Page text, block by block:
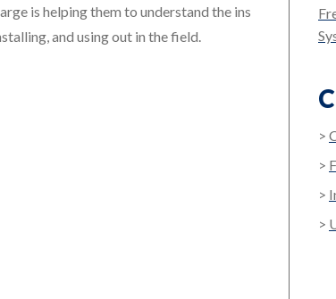
is helping them to understand the ins
and using out in the field.